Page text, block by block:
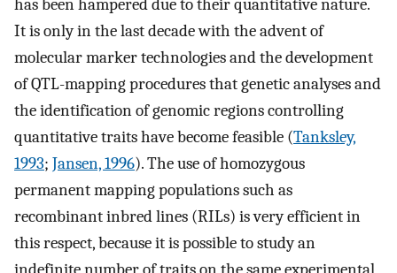
has been hampered due to their quantitative nature.
It is only in the last decade with the advent of
molecular marker technologies and the development
of QTL-mapping procedures that genetic analyses and
the identification of genomic regions controlling
quantitative traits have become feasible (Tanksley,
1993; Jansen, 1996). The use of homozygous
permanent mapping populations such as
recombinant inbred lines (RILs) is very efficient in
this respect, because it is possible to study an